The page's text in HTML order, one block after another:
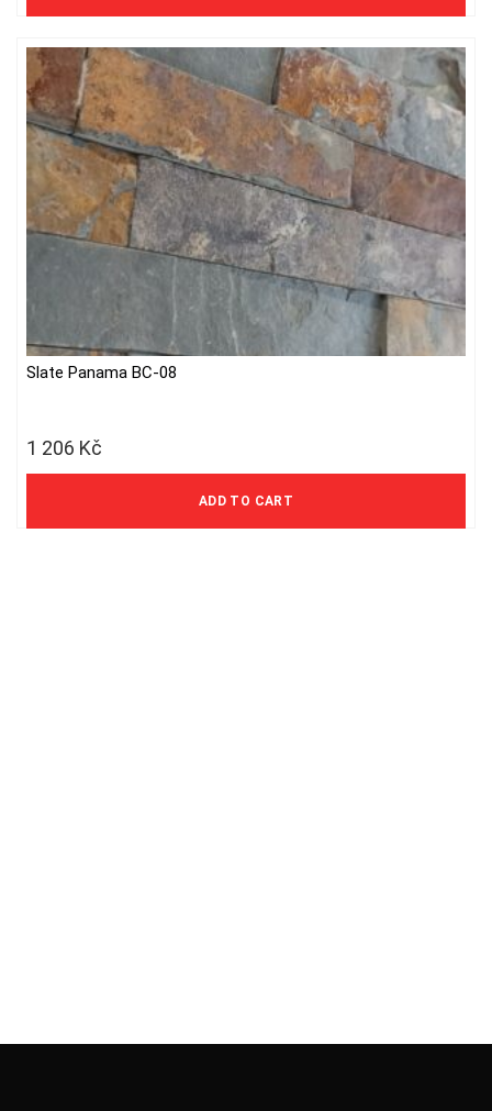
Slate Panama BC-08
1 206 Kč
997 Kč excl. VAT
ADD TO CART